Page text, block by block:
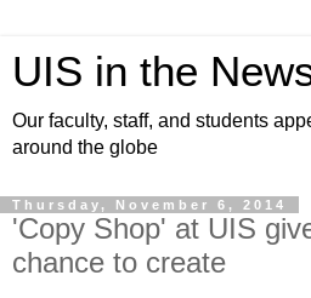
UIS in the
Our faculty, staff, and students
around the globe
Thursday, November 6, 2014
'Copy Shop' at UIS
chance to create